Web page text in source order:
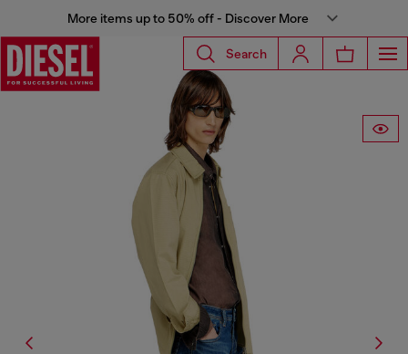
More items up to 50% off - Discover More
Search